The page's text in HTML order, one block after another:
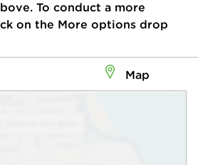
To conduct a more
on the More options drop
Map